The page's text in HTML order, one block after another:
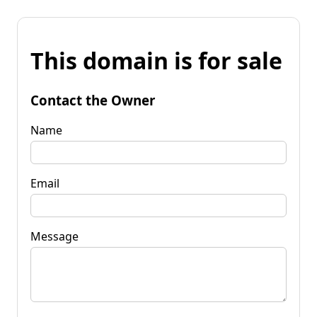
This domain is for sale
Contact the Owner
Name
Email
Message